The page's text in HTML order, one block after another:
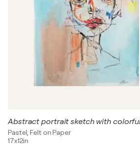
Pastel, Felt on Paper
17x12in